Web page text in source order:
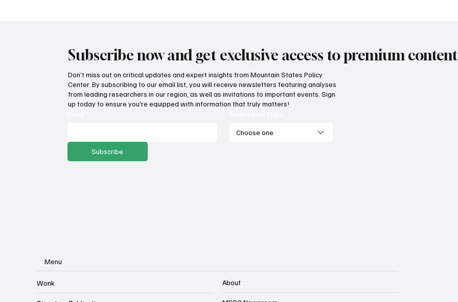
Fatal flaws of Socialism: Why
incentives matter
Provide citizens with a one-
stop portal for government
Subscribe now and get exclusive access to premium
Don’t miss out on critical updates and expert insights from Mountain States Policy
Center. By subscribing to our email list, you will receive newsletters featuring analyses
from leading researchers in our region, as well as invitations to important events. Sign
up today to ensure you're equipped with information that truly matters!
Choose one
Subscribe
Menu
About
Wonk